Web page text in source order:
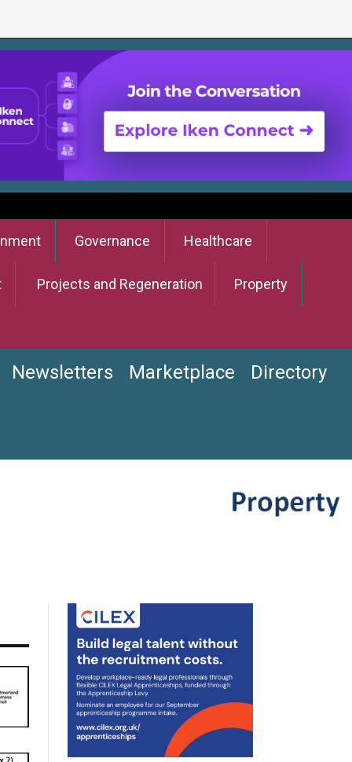
Governance Healthcare
Projects and Regeneration Property
Newsletters Marketplace Directory